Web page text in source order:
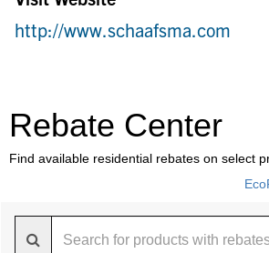
http://www.schaafsma.com
Rebate Center
Find available residential rebates on select